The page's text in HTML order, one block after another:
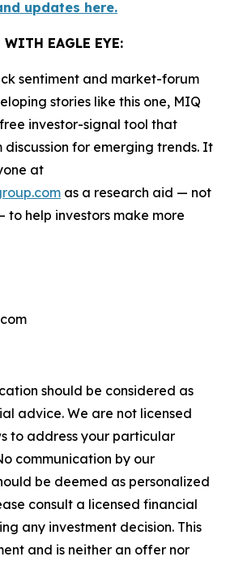
updates here.
WITH EAGLE EYE:
sentiment and market-forum
stories like this one, MIQ
investor-signal tool that
for emerging trends. It
at
as a research aid — not
to help investors make more
should be considered as
advice. We are not licensed
to address your particular
communication by our
be deemed as personalized
consult a licensed financial
any investment decision. This
and is neither an offer nor